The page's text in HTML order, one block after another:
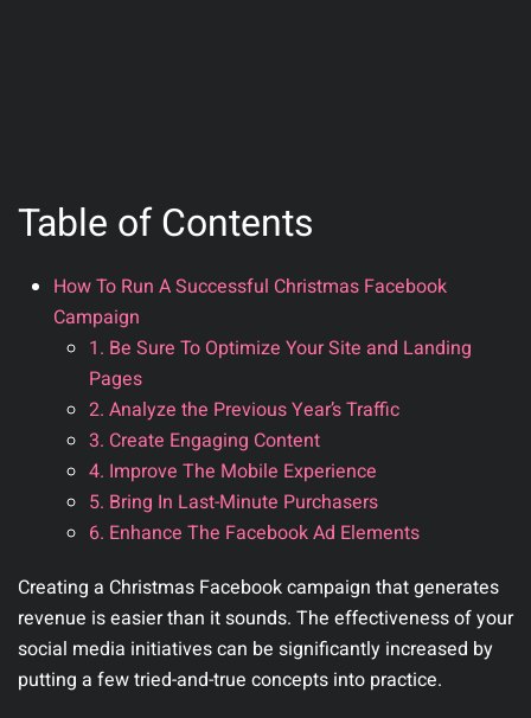
Table of Contents
How To Run A Successful Christmas Facebook
Campaign
1. Be Sure To Optimize Your Site and Landing
Pages
2. Analyze the Previous Year’s Traffic
3. Create Engaging Content
4. Improve The Mobile Experience
5. Bring In Last-Minute Purchasers
6. Enhance The Facebook Ad Elements
Creating a Christmas Facebook campaign that generates
revenue is easier than it sounds. The effectiveness of your
social media initiatives can be significantly increased by
putting a few tried-and-true concepts into practice.